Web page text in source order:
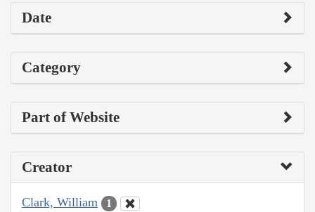
Date
Category
Part of Website
Creator
Clark, William 1